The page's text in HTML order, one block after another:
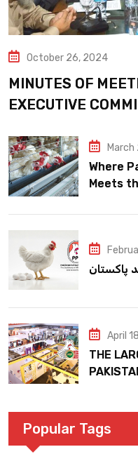
October 26, 2024
MINUTES OF
EXECUTIVE
Where
Meets
پاکستان
April
THE
Popular Tags